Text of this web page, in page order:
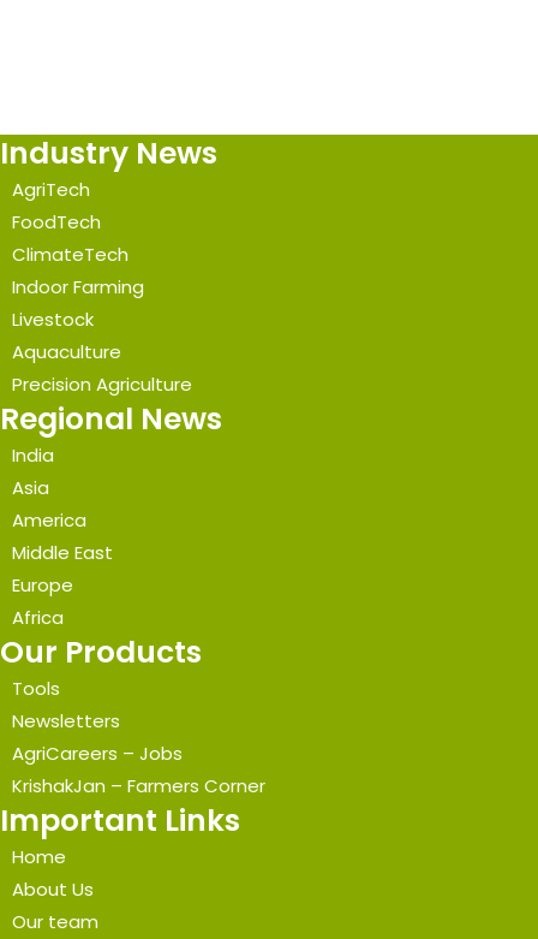
Industry News
AgriTech
FoodTech
ClimateTech
Indoor Farming
Livestock
Aquaculture
Precision Agriculture
Regional News
India
Asia
America
Middle East
Europe
Africa
Our Products
Tools
Newsletters
AgriCareers – Jobs
KrishakJan – Farmers Corner
Important Links
Home
About Us
Our team